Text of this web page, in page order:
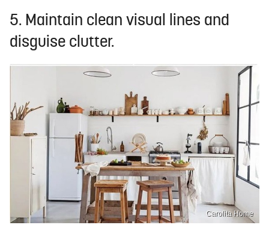
5. Maintain clean visual lines and
disguise clutter.
Carolita Home